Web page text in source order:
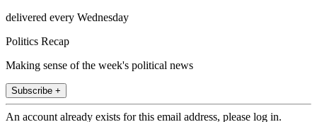
delivered every Wednesday
Politics Recap
Making sense of the week's political news
Subscribe +
An account already exists for this email address, please log in.